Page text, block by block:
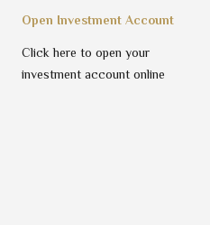
Open Investment Account
Click here to open your
investment account online